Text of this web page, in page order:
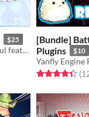
$25
A bundle of plugins containing many useful features for RPG Maker MZ.
[Bundle]
Plugins
$10
Yanfly Engine
Rated 4.3 out